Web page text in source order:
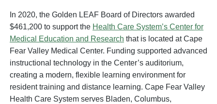
In 2020, the Golden LEAF Board of Directors awarded
$461,200 to support the Health Care System’s Center for
Medical Education and Research that is located at Cape
Fear Valley Medical Center. Funding supported advanced
instructional technology in the Center’s auditorium,
creating a modern, flexible learning environment for
resident training and distance learning. Cape Fear Valley
Health Care System serves Bladen, Columbus,